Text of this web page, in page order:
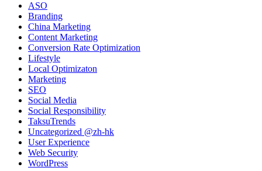
ASO
Branding
China Marketing
Content Marketing
Conversion Rate Optimization
Lifestyle
Local Optimizaton
Marketing
SEO
Social Media
Social Responsibility
TaksuTrends
Uncategorized @zh-hk
User Experience
Web Security
WordPress